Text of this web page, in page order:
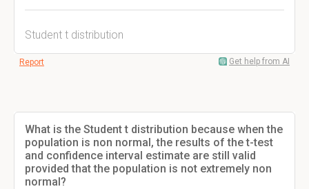
Student t distribution
Report Get help from AI
What is the Student t distribution because when the
population is non normal, the results of the t-test
and confidence interval estimate are still valid
provided that the population is not extremely non
normal?